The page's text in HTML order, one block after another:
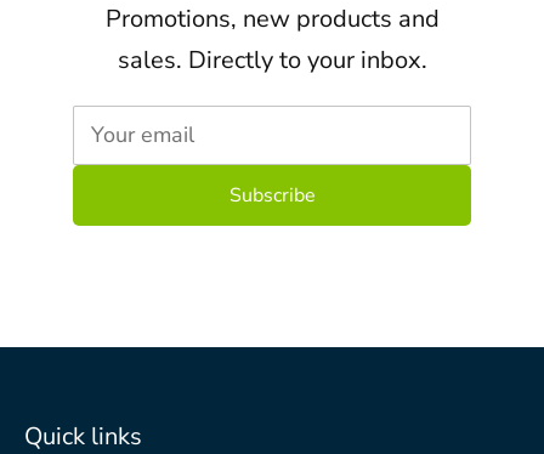
Promotions, new products and
sales. Directly to your inbox.
Your email
Quick links